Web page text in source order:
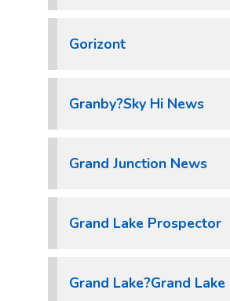
Gorizont
Granby?Sky Hi News
Grand Junction News
Grand Lake Prospector
Grand Lake?Grand